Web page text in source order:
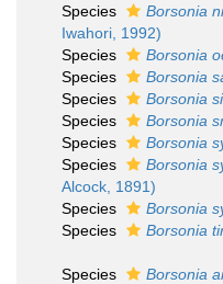
Species
Borsonia
Iwahori, 1992)
Species
Borsonia
Species
Borsonia
Species
Borsonia
Species
Borsonia
Species
Borsonia
Species
Borsonia
Alcock, 1891)
Species
Borsonia
Species
Borsonia
Species Borsonia